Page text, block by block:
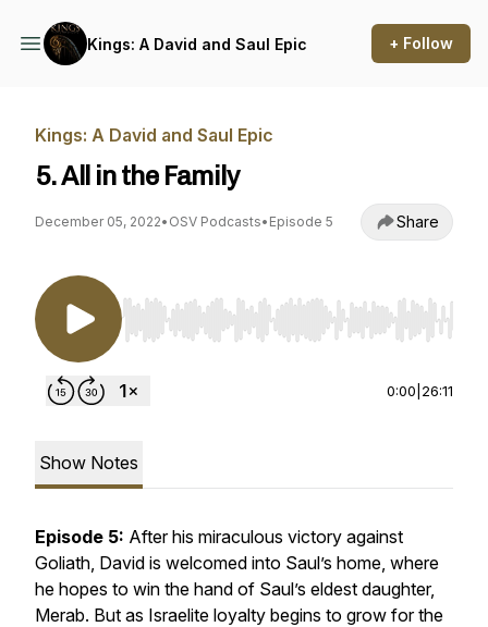
Kings: A David and Saul Epic + Follow
Kings: A David and Saul Epic
5. All in the Family
December 05, 2022• OSV Podcasts• Episode 5 Share
Use Left/Right to seek, Home/End to jump to
0:00 26:11
Show Notes
Episode 5: After his miraculous victory against
Goliath, David is welcomed into Saul’s home, where
he hopes to win the hand of Saul’s eldest daughter,
Merab. But as Israelite loyalty begins to grow for the